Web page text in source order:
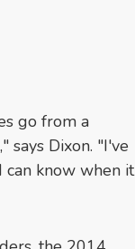
go from a
says Dixon. "I've
can know when it